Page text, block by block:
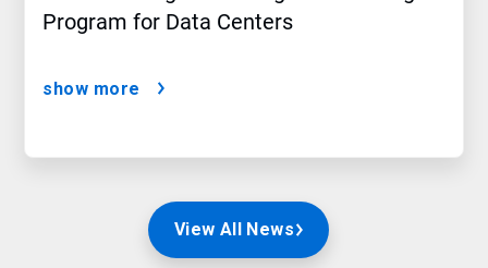
Program for Data Centers
show more
View All News